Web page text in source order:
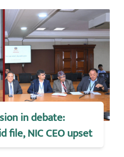
in debate:
file, NIC CEO upset